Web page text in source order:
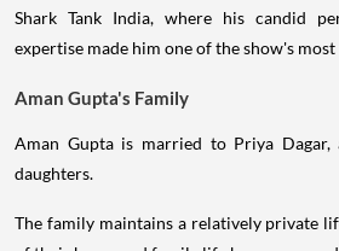
Shark Tank India, where his candid
expertise made him one of the show's
Aman Gupta's Family
Aman Gupta is married to Priya
daughters.
The family maintains a relatively private